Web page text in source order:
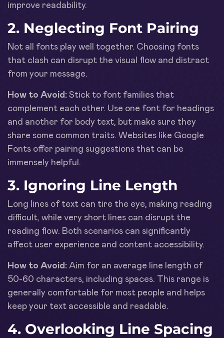
improve readability.
2. Neglecting Font Pairing
Not all fonts play well together. Choosing fonts
that clash can disrupt the visual flow and distract
from your message.
How to Avoid: Stick to font families that
complement each other. Use one font for headings
and another for body text, but make sure they
share some common traits. Websites like Google
Fonts offer pairing suggestions that can be
immensely helpful.
3. Ignoring Line Length
Long lines of text can tire the eye, making reading
difficult, while very short lines can disrupt the
reading flow. Both scenarios can significantly
affect user experience and content accessibility.
How to Avoid: Aim for an average line length of
50-60 characters, including spaces. This range is
generally comfortable for most people and helps
keep your text accessible and readable.
4. Overlooking Line Spacing